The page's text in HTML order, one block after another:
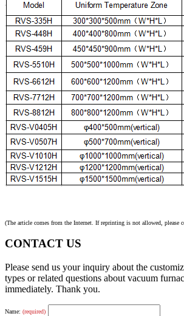
(The article comes from the Internet. If reprinting is not allowed, please
CONTACT US
Please send us your inquiry about the
types or related questions about vacuum
immediately. Thank you.
Name: (required)